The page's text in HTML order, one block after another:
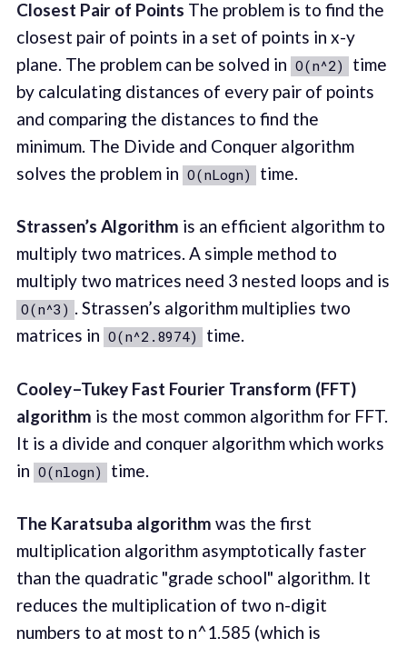
Closest Pair of Points The problem is to find the
closest pair of points in a set of points in x-y
plane. The problem can be solved in O(n^2)
time
by calculating distances of every pair of points
and comparing the distances to find the
minimum. The Divide and Conquer algorithm
solves the problem in O(nLogn) time.
Strassen’s Algorithm is an efficient algorithm to
multiply two matrices. A simple method to
multiply two matrices need 3 nested loops and is
O(n^3) . Strassen’s algorithm multiplies two
matrices in O(n^2.8974) time.
Cooley–Tukey Fast Fourier Transform (FFT)
algorithm is the most common algorithm for FFT.
It is a divide and conquer algorithm which works
in O(nlogn) time.
The Karatsuba algorithm was the first
multiplication algorithm asymptotically faster
than the quadratic "grade school" algorithm. It
reduces the multiplication of two n-digit
numbers to at most to n^1.585 (which is